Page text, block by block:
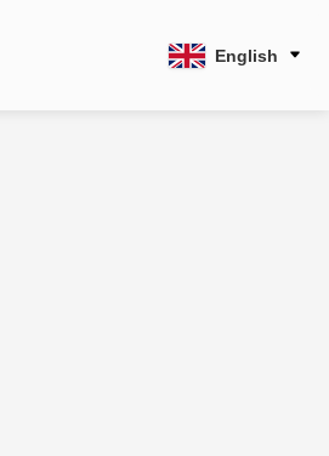
English